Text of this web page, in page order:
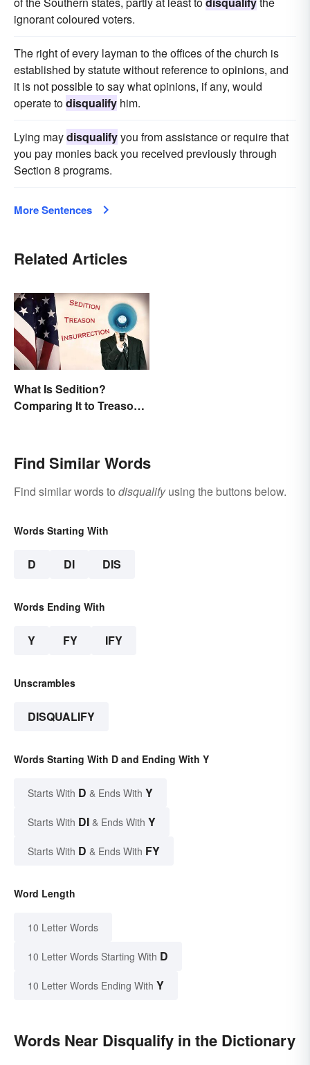
ignorant coloured voters.
The right of every layman to the offices of the church is
established by statute without reference to opinions, and
it is not possible to say what opinions, if any, would
operate todisqualify him.
Lying maydisqualifyyou from assistance or require that
you pay monies back you received previously through
Section 8 programs.
More Sentences
Related Articles
What Is Sedition?
Comparing It to Treason
Find Similar Words
Find similar words to disqualifyusing the buttons below.
Words Starting With
D DI DIS
Words Ending With
Y FY IFY
Unscrambles
DISQUALIFY
Words Starting With D and Ending With Y
Starts With D & Ends With Y
Starts With DI & Ends With Y
Starts With D & Ends With FY
Word Length
10 Letter Words
10 Letter Words Starting With D
10 Letter Words Ending With Y
Words Near Disqualify in the Dictionary